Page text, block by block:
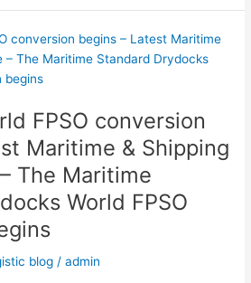
FPSO conversion
Maritime & Shipping
The Maritime
World FPSO
blog /admin